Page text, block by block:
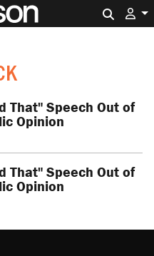
That" Speech Out of
Opinion
That" Speech Out of
Opinion